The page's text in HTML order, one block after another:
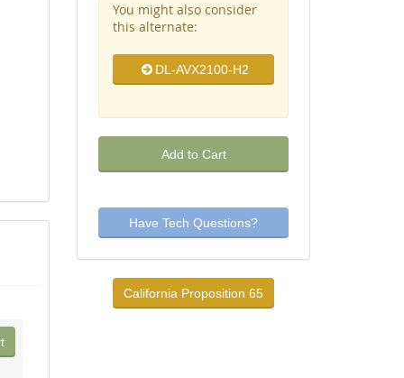
You might also consider
this alternate:
DL-AVX2100-H2
Add to Cart
Have Tech Questions?
California Proposition 65